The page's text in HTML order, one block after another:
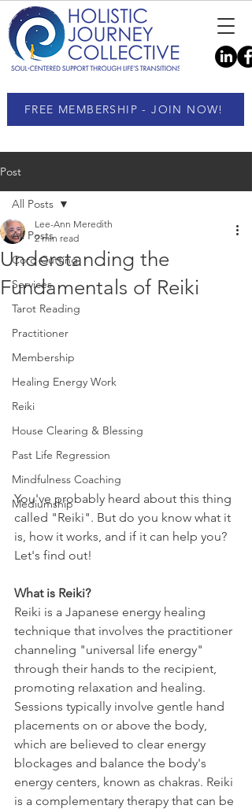
FREE MEMBERSHIP - JOIN NOW!
Post
All Posts
Cord Cutting
Services
Tarot Reading
Practitioner
Membership
Healing Energy Work
Reiki
House Clearing & Blessing
Past Life Regression
Mindfulness Coaching
Mediumship
All Posts
Understanding the
Fundamentals of Reiki
Lee-Ann Meredith
2 min read
You've probably heard about this thing
called "Reiki". But do you know what it
is, how it works, and if it can help you?
Let's find out!
What is Reiki?
Reiki is a Japanese energy healing
technique that involves the practitioner
channeling "universal life energy"
through their hands to the recipient,
promoting relaxation and healing.
Sessions typically involve gentle hand
placements on or above the body,
which are believed to clear energy
blockages and balance the body's
energy centers, known as chakras. Reiki
is a complementary therapy that can be